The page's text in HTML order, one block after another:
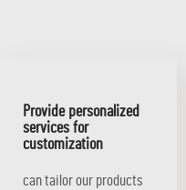
Provide personalized
services for
customization
can tailor our products